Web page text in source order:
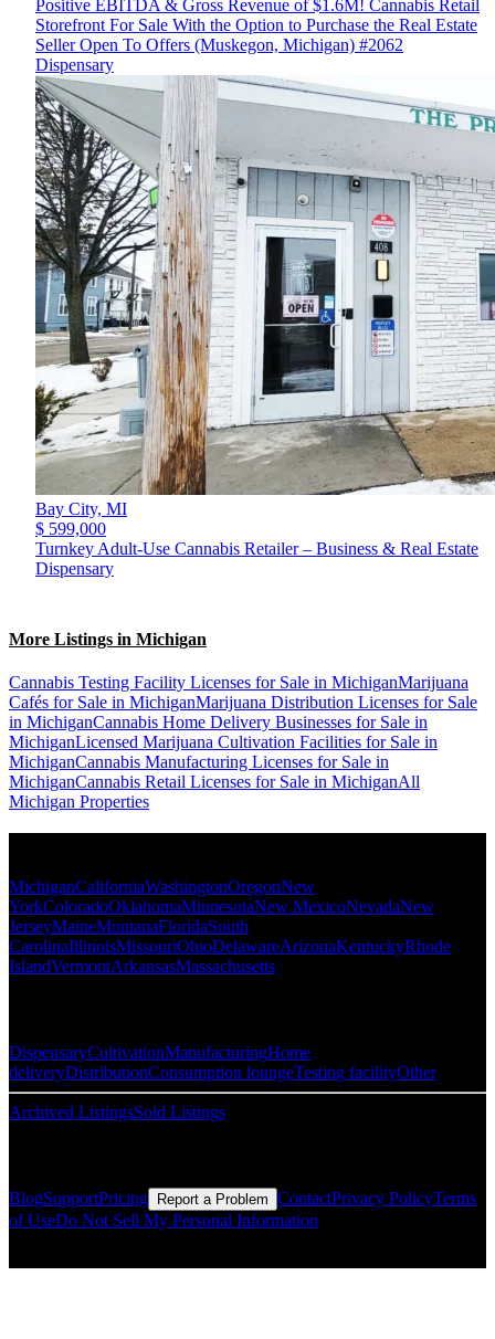
Positive EBITDA & Gross Revenue of $1.6M! Cannabis Retail
Storefront For Sale With the Option to Purchase the Real Estate
Seller Open To Offers (Muskegon, Michigan) #2062
Dispensary
Bay City, MI
$ 599,000
Turnkey Adult-Use Cannabis Retailer – Business & Real Estate
Dispensary
More Listings in Michigan
Cannabis Testing Facility Licenses for Sale in MichiganMarijuana
Cafés for Sale in MichiganMarijuana Distribution Licenses for Sale
in MichiganCannabis Home Delivery Businesses for Sale in
MichiganLicensed Marijuana Cultivation Facilities for Sale in
MichiganCannabis Manufacturing Licenses for Sale in
MichiganCannabis Retail Licenses for Sale in MichiganAll
Michigan Properties
MichiganCaliforniaWashingtonOregonNew
YorkColoradoOklahomaMinnesotaNew MexicoNevadaNew
JerseyMaineMontanaFloridaSouth
CarolinaIllinoisMissouriOhioDelawareArizonaKentuckyRhode
IslandVermontArkansasMassachusetts
DispensaryCultivationManufacturingHome
deliveryDistributionConsumption loungeTesting facilityOther
Archived ListingsSold Listings
BlogSupportPricing Report a Problem ContactPrivacy PolicyTerms
of UseDo Not Sell My Personal Information